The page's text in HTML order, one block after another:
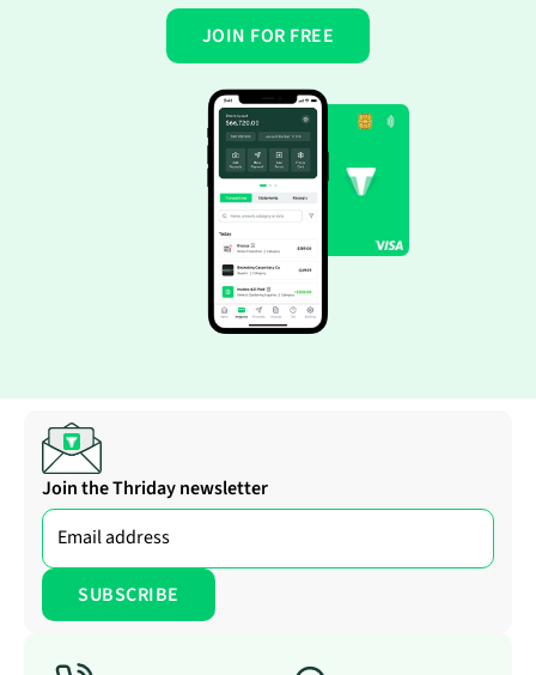
JOIN FOR FREE
Join the Thriday newsletter